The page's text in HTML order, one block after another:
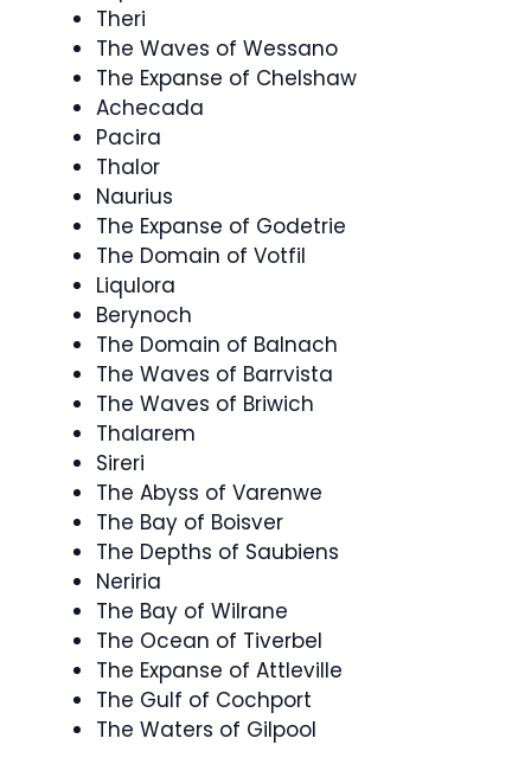
Theri
The Waves of Wessano
The Expanse of Chelshaw
Achecada
Pacira
Thalor
Naurius
The Expanse of Godetrie
The Domain of Votfil
Liqulora
Berynoch
The Domain of Balnach
The Waves of Barrvista
The Waves of Briwich
Thalarem
Sireri
The Abyss of Varenwe
The Bay of Boisver
The Depths of Saubiens
Neriria
The Bay of Wilrane
The Ocean of Tiverbel
The Expanse of Attleville
The Gulf of Cochport
The Waters of Gilpool